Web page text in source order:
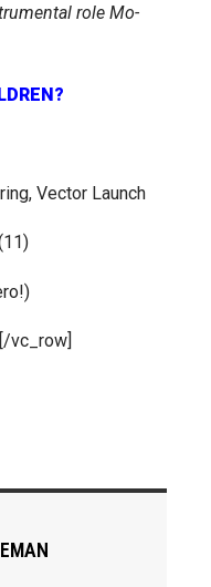
role Mo-
Vector Launch
vc_row]